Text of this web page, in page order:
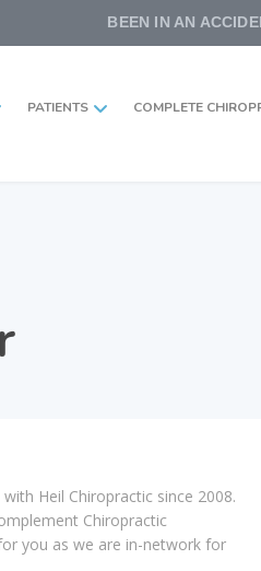
BEEN IN AN
PATIENTS COMPLETE
Heil Chiropractic since 2008.
Chiropractic
you as we are in-network for